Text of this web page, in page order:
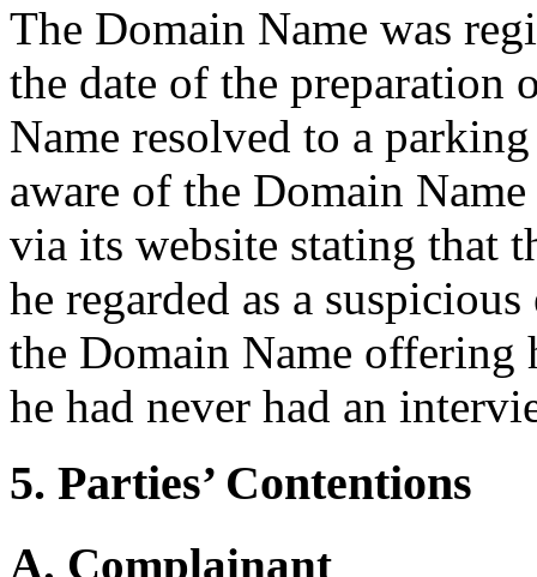
The Domain Name was
the date of the preparation
Name resolved to a
aware of the Domain
via its website stating that
he regarded as a
the Domain Name
he had never had an
5. Parties’ Contentions
A. Complainant